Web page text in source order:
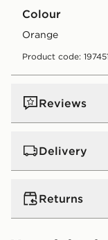
Colour
orange
Product code:
Reviews
Delivery
UK Standard
Free Delivery on
orders below.
Returns